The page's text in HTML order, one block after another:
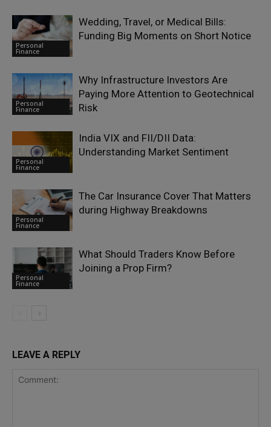
Personal
Finance
Wedding, Travel, or Medical Bills:
Funding Big Moments on Short Notice
Personal
Finance
Why Infrastructure Investors Are
Paying More Attention to Geotechnical
Risk
Personal
Finance
India VIX and FII/DII Data:
Understanding Market Sentiment
Personal
Finance
The Car Insurance Cover That Matters
during Highway Breakdowns
Personal
Finance
What Should Traders Know Before
Joining a Prop Firm?
LEAVE A REPLY